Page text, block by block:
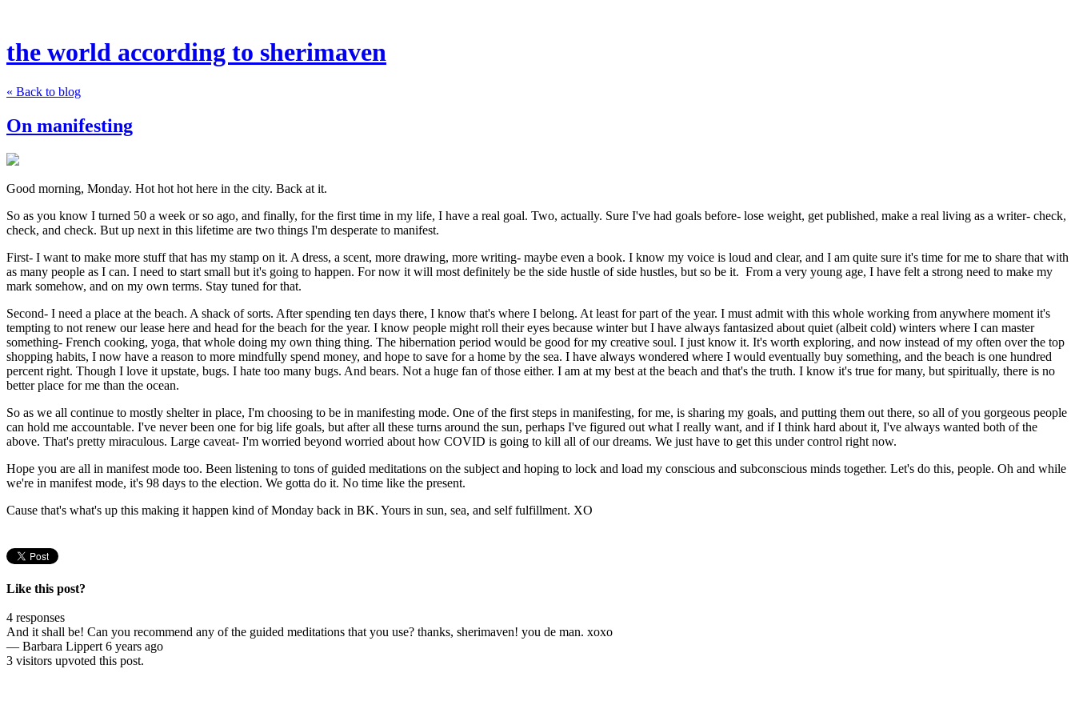
the world according to sherimaven
« Back to blog
On manifesting
Good morning, Monday. Hot hot hot here in the city. Back at it.
So as you know I turned 50 a week or so ago, and finally, for the first time in my life, I have a real goal. Two, actually. Sure I've had goals before- lose weight, get published, make a real living as a writer- check,
check, and check. But up next in this lifetime are two things I'm desperate to manifest.
First- I want to make more stuff that has my stamp on it. A dress, a scent, more drawing, more writing- maybe even a book. I know my voice is loud and clear, and I am quite sure it's time for me to share that with
as many people as I can. I need to start small but it's going to happen. For now it will most definitely be the side hustle of side hustles, but so be it. From a very young age, I have felt a strong need to make my
mark somehow, and on my own terms. Stay tuned for that.
Second- I need a place at the beach. A shack of sorts. After spending ten days there, I know that's where I belong. At least for part of the year. I must admit with this whole working from anywhere moment it's
tempting to not renew our lease here and head for the beach for the year. I know people might roll their eyes because winter but I have always fantasized about quiet (albeit cold) winters where I can master
something- French cooking, yoga, that whole doing my own thing thing. The hibernation period would be good for my creative soul. I just know it. It's worth exploring, and now instead of my often over the top
shopping habits, I now have a reason to more mindfully spend money, and hope to save for a home by the sea. I have always wondered where I would eventually buy something, and the beach is one hundred
percent right. Though I love it upstate, bugs. I hate too many bugs. And bears. Not a huge fan of those either. I am at my best at the beach and that's the truth. I know it's true for many, but spiritually, there is no
better place for me than the ocean.
So as we all continue to mostly shelter in place, I'm choosing to be in manifesting mode. One of the first steps in manifesting, for me, is sharing my goals, and putting them out there, so all of you gorgeous people
can hold me accountable. I've never been one for big life goals, but after all these turns around the sun, perhaps I've figured out what I really want, and if I think hard about it, I've always wanted both of the
above. That's pretty miraculous. Large caveat- I'm worried beyond worried about how COVID is going to kill all of our dreams. We just have to get this under control right now.
Hope you are all in manifest mode too. Been listening to tons of guided meditations on the subject and hoping to lock and load my conscious and subconscious minds together. Let's do this, people. Oh and while
we're in manifest mode, it's 98 days to the election. We gotta do it. No time like the present.
Cause that's what's up this making it happen kind of Monday back in BK. Yours in sun, sea, and self fulfillment. XO
Like this post?
4 responses
And it shall be! Can you recommend any of the guided meditations that you use? thanks, sherimaven! you de man. xoxo
— Barbara Lippert 6 years ago
3 visitors upvoted this post.